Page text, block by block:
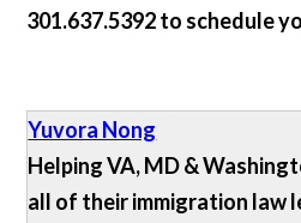
301.637.5392to schedule
Yuvora Nong
Helping VA, MD &
all of their immigration law